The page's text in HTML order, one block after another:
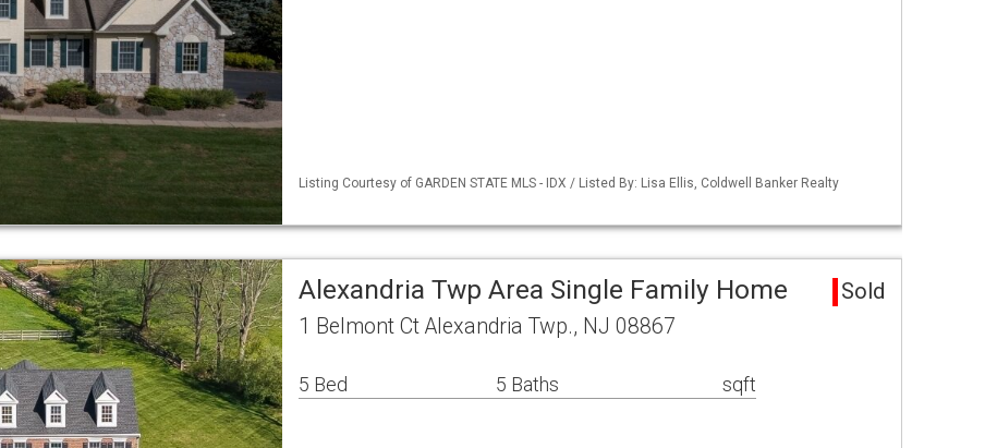
Listing Courtesy of GARDEN STATE MLS - IDX / Listed By: Lisa Ellis, Coldwell Banker Realty
Alexandria Twp Area Single Family Home Sold
1 Belmont Ct Alexandria Twp., NJ 08867
5 Bed 5 Baths sqft